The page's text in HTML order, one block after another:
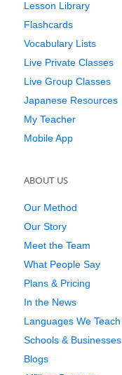
Lesson Library
Flashcards
Vocabulary Lists
Live Private Classes
Live Group Classes
Japanese Resources
My Teacher
Mobile App
ABOUT US
Our Method
Our Story
Meet the Team
What People Say
Plans & Pricing
In the News
Languages We Teach
Schools & Businesses
Blogs